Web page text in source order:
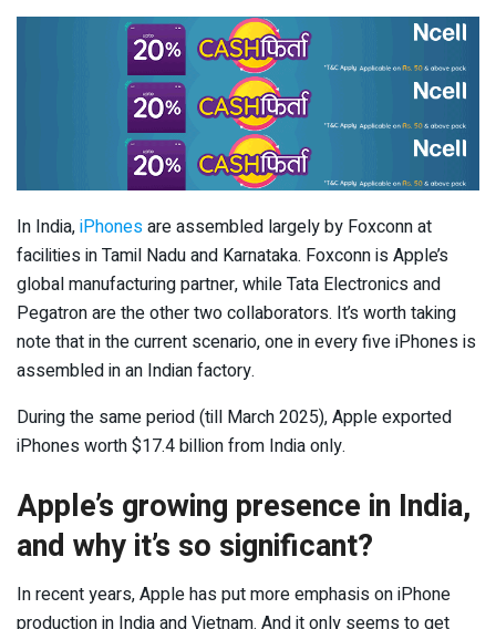
In India,iPhonesare assembled largely by Foxconn at
facilities in Tamil Nadu and Karnataka. Foxconn is Apple’s
global manufacturing partner, while Tata Electronics and
Pegatron are the other two collaborators. It’s worth taking
note that in the current scenario, one in every five iPhones is
assembled in an Indian factory.
During the same period (till March 2025), Apple exported
iPhones worth $17.4 billion from India only.
Apple’s growing presence in India,
and why it’s so significant?
In recent years, Apple has put more emphasis on iPhone